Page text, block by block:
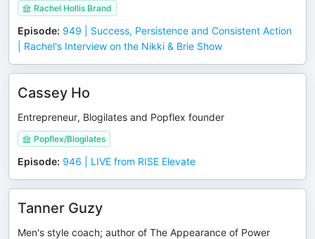
Rachel Hollis Brand
Episode: 949 | Success, Persistence and Consistent Action
| Rachel's Interview on the Nikki & Brie Show
Cassey Ho
Entrepreneur, Blogilates and Popflex founder
Popflex/Blogilates
Episode: 946 | LIVE from RISE Elevate
Tanner Guzy
Men's style coach; author of The Appearance of Power